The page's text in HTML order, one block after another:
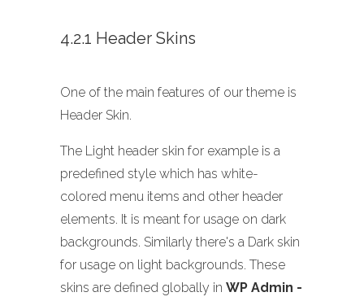
4.2.1 Header Skins
One of the main features of our theme is
Header Skin.
The Light header skin for example is a
predefined style which has white-
colored menu items and other header
elements. It is meant for usage on dark
backgrounds. Similarly there's a Dark skin
for usage on light backgrounds. These
skins are defined globally in WP Admin -